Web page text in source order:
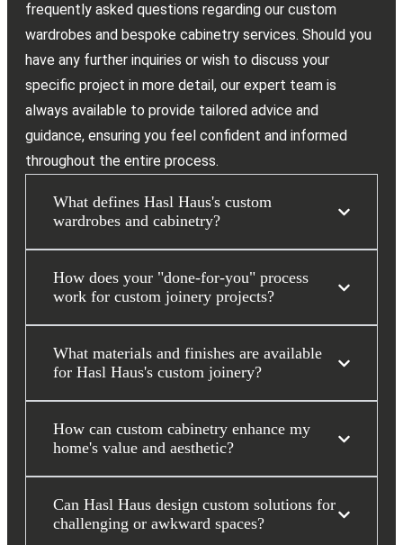
frequently asked questions regarding our custom
wardrobes and bespoke cabinetry services. Should you
have any further inquiries or wish to discuss your
specific project in more detail, our expert team is
always available to provide tailored advice and
guidance, ensuring you feel confident and informed
throughout the entire process.
What defines Hasl Haus's custom
wardrobes and cabinetry?
How does your "done-for-you" process
work for custom joinery projects?
What materials and finishes are available
for Hasl Haus's custom joinery?
How can custom cabinetry enhance my
home's value and aesthetic?
Can Hasl Haus design custom solutions for
challenging or awkward spaces?